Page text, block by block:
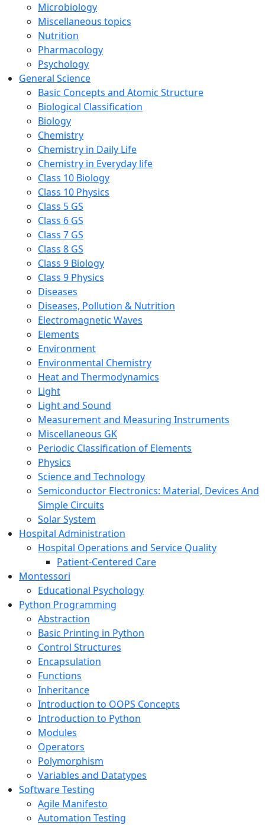
Microbiology
Miscellaneous topics
Nutrition
Pharmacology
Psychology
General Science
Basic Concepts and Atomic Structure
Biological Classification
Biology
Chemistry
Chemistry in Daily Life
Chemistry in Everyday life
Class 10 Biology
Class 10 Physics
Class 5 GS
Class 6 GS
Class 7 GS
Class 8 GS
Class 9 Biology
Class 9 Physics
Diseases
Diseases, Pollution & Nutrition
Electromagnetic Waves
Elements
Environment
Environmental Chemistry
Heat and Thermodynamics
Light
Light and Sound
Measurement and Measuring Instruments
Miscellaneous GK
Periodic Classification of Elements
Physics
Science and Technology
Semiconductor Electronics: Material, Devices And
Simple Circuits
Solar System
Hospital Administration
Hospital Operations and Service Quality
Patient-Centered Care
Montessori
Educational Psychology
Python Programming
Abstraction
Basic Printing in Python
Control Structures
Encapsulation
Functions
Inheritance
Introduction to OOPS Concepts
Introduction to Python
Modules
Operators
Polymorphism
Variables and Datatypes
Software Testing
Agile Manifesto
Automation Testing